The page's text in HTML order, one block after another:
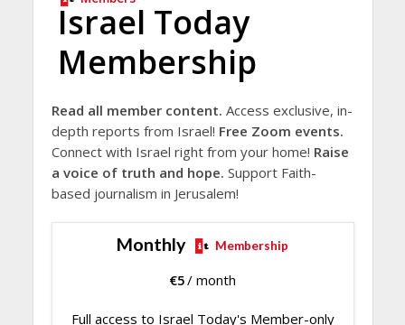
Israel Today
Membership
Read all member content. Access exclusive, in-
depth reports from Israel! Free Zoom events.
Connect with Israel right from your home! Raise
a voice of truth and hope. Support Faith-
based journalism in Jerusalem!
Monthly Membership
€5/ month
Full access to Israel Today's Member-only